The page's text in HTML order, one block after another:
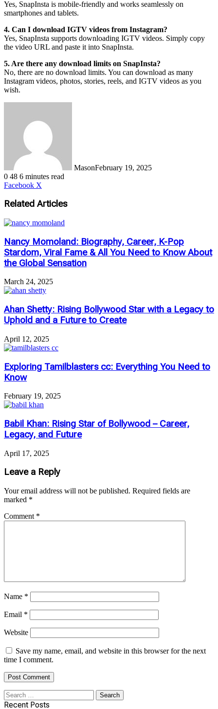
Yes, SnapInsta is mobile-friendly and works seamlessly on
smartphones and tablets.
4. Can I download IGTV videos from Instagram?
Yes, SnapInsta supports downloading IGTV videos. Simply copy
the video URL and paste it into SnapInsta.
5. Are there any download limits on SnapInsta?
No, there are no download limits. You can download as many
Instagram videos, photos, stories, reels, and IGTV videos as you
wish.
MasonFebruary 19, 2025
0 48 6 minutes read
Facebook X
Email
Related Articles
Nancy Momoland: Biography, Career, K-Pop
Stardom, Viral Fame & All You Need to Know About
the Global Sensation
March 24, 2025
Ahan Shetty: Rising Bollywood Star with a Legacy to
Uphold and a Future to Create
April 12, 2025
Exploring Tamilblasters cc: Everything You Need to
Know
February 19, 2025
Babil Khan: Rising Star of Bollywood – Career,
Legacy, and Future
April 17, 2025
Leave a Reply
Your email address will not be published. Required fields are
marked *
Comment *
Name *
Email *
Website
Save my name, email, and website in this browser for the next
time I comment.
Search
for:
Recent Posts